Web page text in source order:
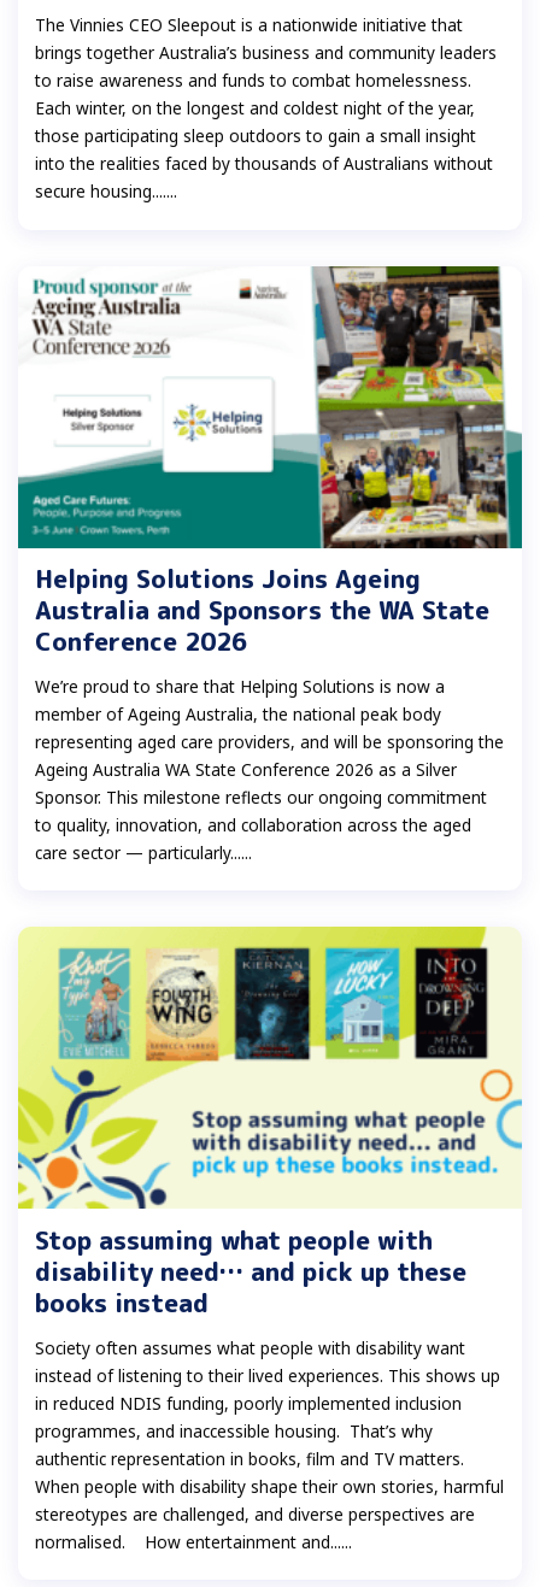
The Vinnies CEO Sleepout is a nationwide initiative that
brings together Australia’s business and community leaders
to raise awareness and funds to combat homelessness.
Each winter, on the longest and coldest night of the year,
those participating sleep outdoors to gain a small insight
into the realities faced by thousands of Australians without
secure housing.......
Helping Solutions Joins Ageing
Australia and Sponsors the WA State
Conference 2026
We’re proud to share that Helping Solutions is now a
member of Ageing Australia, the national peak body
representing aged care providers, and will be sponsoring the
Ageing Australia WA State Conference 2026 as a Silver
Sponsor. This milestone reflects our ongoing commitment
to quality, innovation, and collaboration across the aged
care sector — particularly......
Stop assuming what people with
disability need… and pick up these
books instead
Society often assumes what people with disability want
instead of listening to their lived experiences. This shows up
in reduced NDIS funding, poorly implemented inclusion
programmes, and inaccessible housing. That’s why
authentic representation in books, film and TV matters.
When people with disability shape their own stories, harmful
stereotypes are challenged, and diverse perspectives are
normalised. How entertainment and......